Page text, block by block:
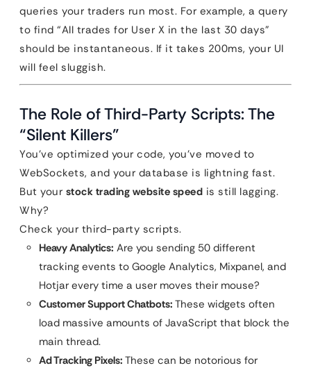
queries your traders run most. For example, a query
to find “All trades for User X in the last 30 days”
should be instantaneous. If it takes 200ms, your UI
will feel sluggish.
The Role of Third-Party Scripts: The
“Silent Killers”
You’ve optimized your code, you’ve moved to
WebSockets, and your database is lightning fast.
But your stock trading website speed is still lagging.
Why?
Check your third-party scripts.
Heavy Analytics: Are you sending 50 different
tracking events to Google Analytics, Mixpanel, and
Hotjar every time a user moves their mouse?
Customer Support Chatbots: These widgets often
load massive amounts of JavaScript that block the
main thread.
Ad Tracking Pixels: These can be notorious for